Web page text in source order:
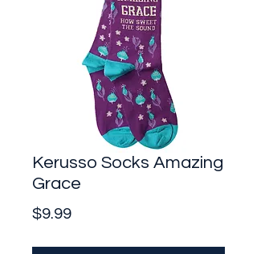
Kerusso Socks Amazing
Grace
$9.99Price